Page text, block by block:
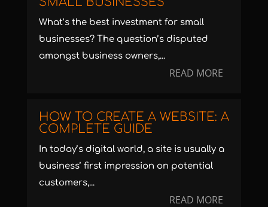
What’s the best investment for small
businesses? The question’s disputed
amongst business owners,...
READ MORE
HOW TO CREATE A WEBSITE: A
COMPLETE GUIDE
In today’s digital world, a site is usually a
business’ first impression on potential
customers,...
READ MORE